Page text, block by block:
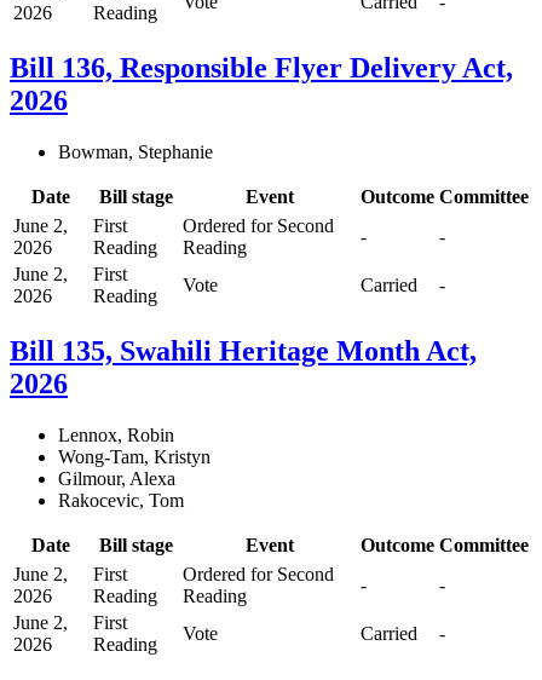
2026
Reading
Bill 136, Responsible Flyer Delivery Act,
2026
Bowman, Stephanie
Date Bill stage Event Outcome Committee
June 2,
2026
First
Reading
Ordered for Second
Reading
-
-
June 2,
2026
First
Reading
Vote Carried -
Bill 135, Swahili Heritage Month Act,
2026
Lennox, Robin
Wong-Tam, Kristyn
Gilmour, Alexa
Rakocevic, Tom
Date Bill stage Event Outcome Committee
June 2,
2026
First
Reading
Ordered for Second
Reading
-
-
June 2,
2026
First
Reading
Vote Carried -